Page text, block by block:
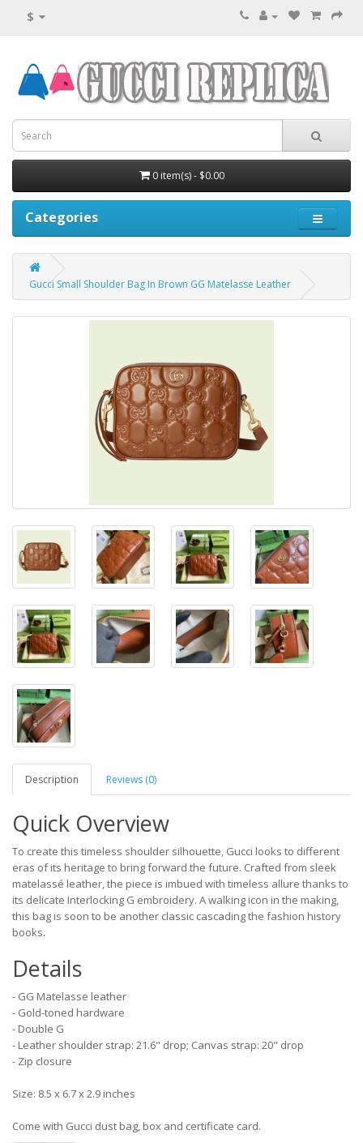
$
0 item(s) - $0.00
Categories
Gucci Small Shoulder Bag In Brown GG Matelasse Leather
Description Reviews (0)
Quick Overview
To create this timeless shoulder silhouette, Gucci looks to different
eras of its heritage to bring forward the future. Crafted from sleek
matelassé leather, the piece is imbued with timeless allure thanks to
its delicate Interlocking G embroidery. A walking icon in the making,
this bag is soon to be another classic cascading the fashion history
books.
Details
- GG Matelasse leather
- Gold-toned hardware
- Double G
- Leather shoulder strap: 21.6" drop; Canvas strap: 20" drop
- Zip closure
Size: 8.5 x 6.7 x 2.9 inches
Come with Gucci dust bag, box and certificate card.